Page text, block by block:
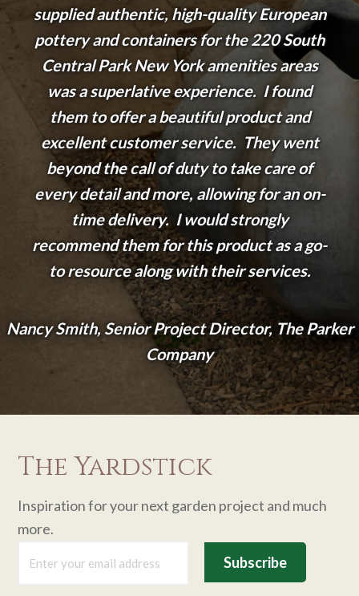
supplied authentic, high-quality European
pottery and containers for the 220 South
Central Park New York amenities areas
was a superlative experience. I found
them to offer a beautiful product and
excellent customer service. They went
beyond the call of duty to take care of
every detail and more, allowing for an on-
time delivery. I would strongly
recommend them for this product as a go-
to resource along with their services.
Nancy Smith, Senior Project Director, The Parker
Company
The Yardstick
Inspiration for your next garden project and much
more.